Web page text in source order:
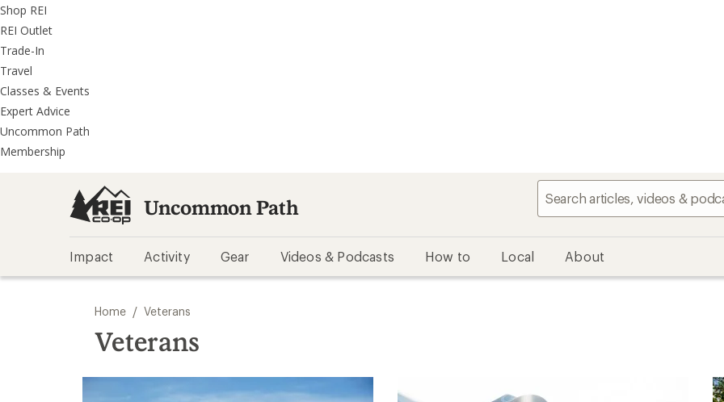
REI
Accessibility
Statement
Skip
to
main
content
Skip
to
REI
Uncommon
Path
categories
Shop REI
REI Outlet
Trade-In
Travel
Classes & Events
Expert Advice
Uncommon Path
Membership
Uncommon Path
Impact Activity Gear Videos & Podcasts How to Local About
Home / Veterans
Veterans